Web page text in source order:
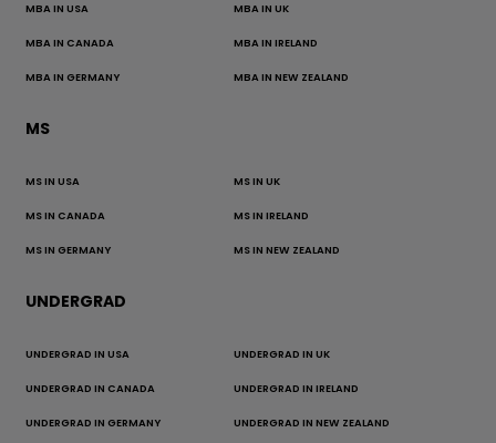
MBA IN USA MBA IN UK
MBA IN CANADA MBA IN IRELAND
MBA IN GERMANY MBA IN NEW ZEALAND
MS
MS IN USA MS IN UK
MS IN CANADA MS IN IRELAND
MS IN GERMANY MS IN NEW ZEALAND
UNDERGRAD
UNDERGRAD IN USA UNDERGRAD IN UK
UNDERGRAD IN CANADA UNDERGRAD IN IRELAND
UNDERGRAD IN GERMANY UNDERGRAD IN NEW ZEALAND